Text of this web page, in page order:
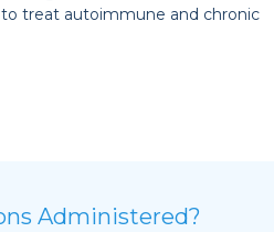
treat autoimmune and chronic
Administered?